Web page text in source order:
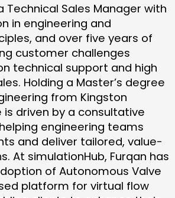
Technical Sales Manager with
in engineering and
and over five years of
customer challenges
technical support and high
Holding a Master’s degree
from Kingston
is driven by a consultative
engineering teams
and deliver tailored, value-
At simulationHub, Furqan has
of Autonomous Valve
platform for virtual flow